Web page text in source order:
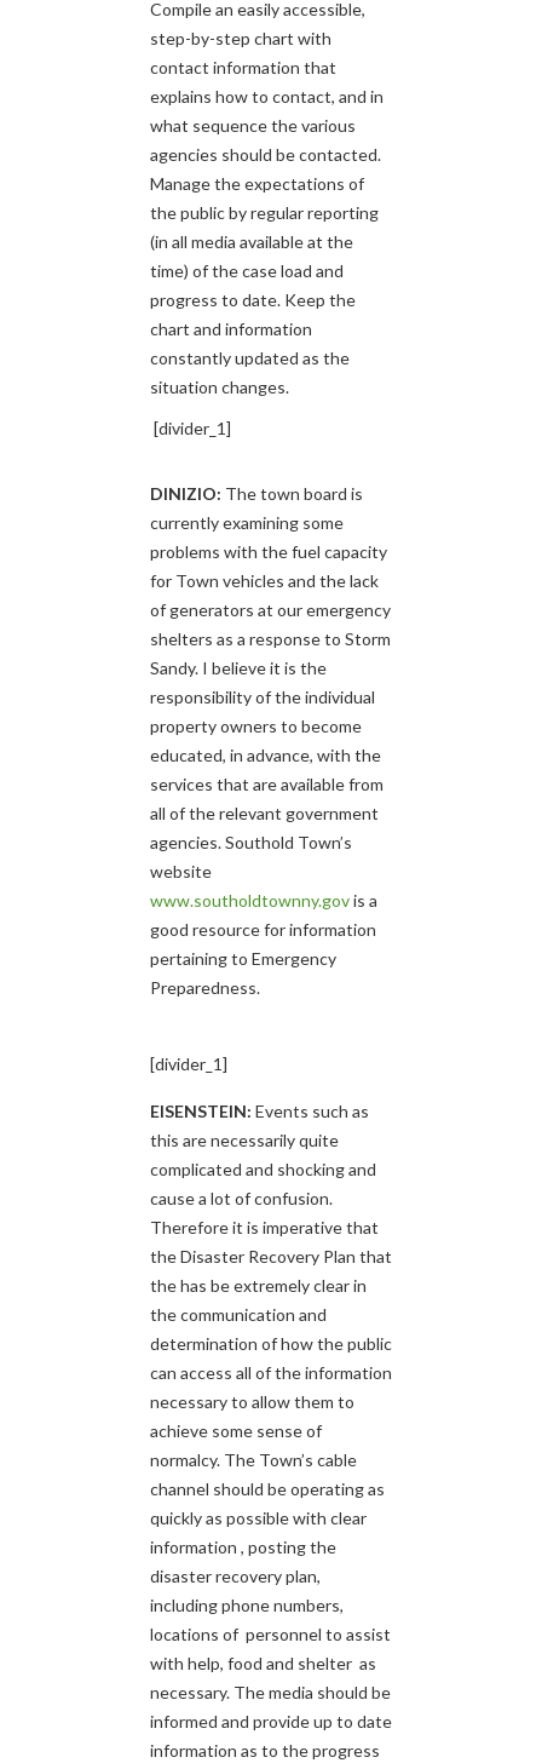
Compile an easily accessible,
step-by-step chart with
contact information that
explains how to contact, and in
what sequence the various
agencies should be contacted.
Manage the expectations of
the public by regular reporting
(in all media available at the
time) of the case load and
progress to date. Keep the
chart and information
constantly updated as the
situation changes.
[divider_1]
DINIZIO: The town board is
currently examining some
problems with the fuel capacity
for Town vehicles and the lack
of generators at our emergency
shelters as a response to Storm
Sandy. I believe it is the
responsibility of the individual
property owners to become
educated, in advance, with the
services that are available from
all of the relevant government
agencies. Southold Town’s
website
www.southoldtownny.govis a
good resource for information
pertaining to Emergency
Preparedness.
[divider_1]
EISENSTEIN: Events such as
this are necessarily quite
complicated and shocking and
cause a lot of confusion.
Therefore it is imperative that
the Disaster Recovery Plan that
the has be extremely clear in
the communication and
determination of how the public
can access all of the information
necessary to allow them to
achieve some sense of
normalcy. The Town’s cable
channel should be operating as
quickly as possible with clear
information , posting the
disaster recovery plan,
including phone numbers,
locations of personnel to assist
with help, food and shelter as
necessary. The media should be
informed and provide up to date
information as to the progress